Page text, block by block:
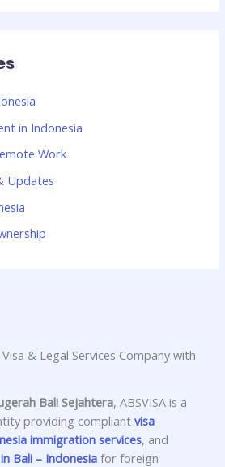
in Indonesia
Work
Updates
& Legal Services Company with
Bali Sejahtera, ABSVISA is a
providing compliant visa
immigration services, and
Bali – Indonesia for foreign